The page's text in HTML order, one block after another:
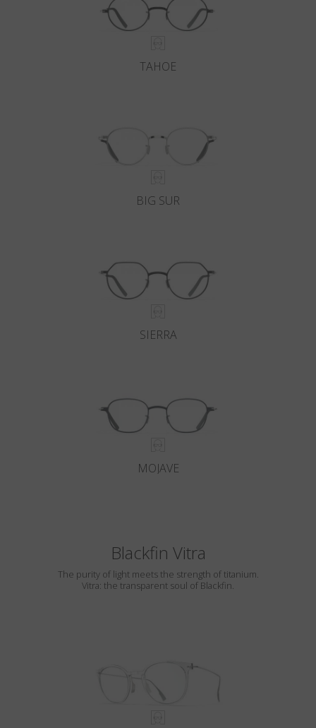
TAHOE
BIG SUR
SIERRA
MOJAVE
Blackfin Vitra
The purity of light meets the strength of titanium.
Vitra: the transparent soul of Blackfin.